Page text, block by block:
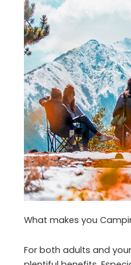
What makes you
For both adults and